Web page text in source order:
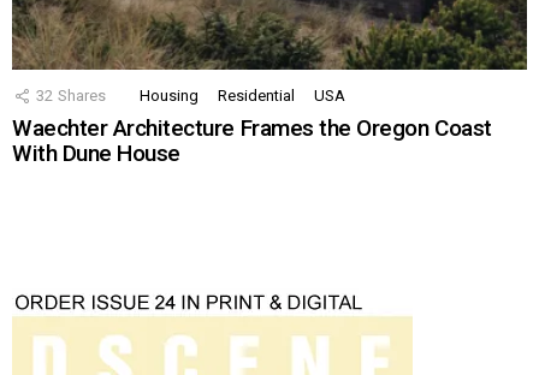
32 Shares Housing Residential USA
Waechter Architecture Frames the Oregon Coast
With Dune House